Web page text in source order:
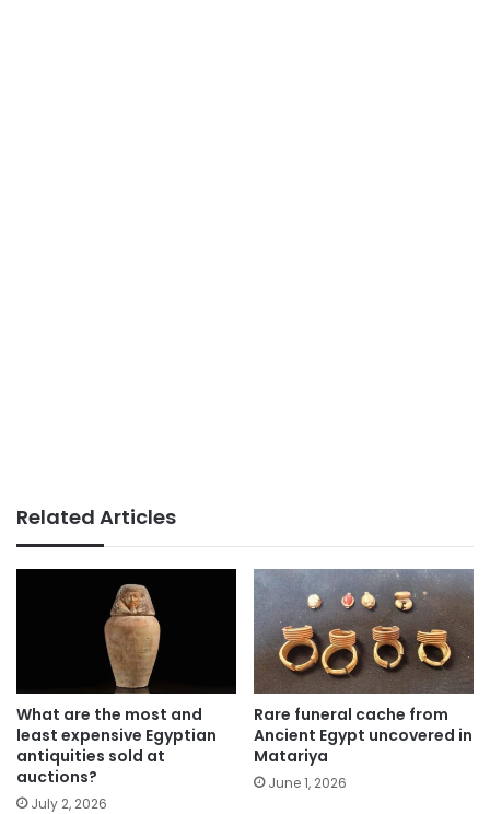
Related Articles
What are the most and
least expensive Egyptian
antiquities sold at
auctions?
July 2, 2026
Rare funeral cache from
Ancient Egypt uncovered in
Matariya
June 1, 2026